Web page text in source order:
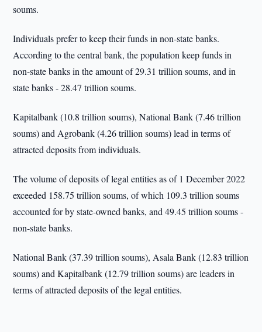
soums.
Individuals prefer to keep their funds in non-state banks.
According to the central bank, the population keep funds in
non-state banks in the amount of 29.31 trillion soums, and in
state banks - 28.47 trillion soums.
Kapitalbank (10.8 trillion soums), National Bank (7.46 trillion
soums) and Agrobank (4.26 trillion soums) lead in terms of
attracted deposits from individuals.
The volume of deposits of legal entities as of 1 December 2022
exceeded 158.75 trillion soums, of which 109.3 trillion soums
accounted for by state-owned banks, and 49.45 trillion soums -
non-state banks.
National Bank (37.39 trillion soums), Asala Bank (12.83 trillion
soums) and Kapitalbank (12.79 trillion soums) are leaders in
terms of attracted deposits of the legal entities.